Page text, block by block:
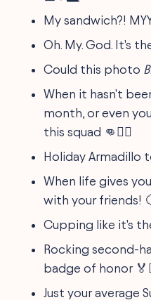
My sandwich?!
Oh. My. God. It's
Could this photo
When it hasn't
month, or even
this squad 👊👯‍♀️
Holiday Armadillo
When life gives
with your friends!
Cupping like it's
Rocking second-
badge of honor
Just your average